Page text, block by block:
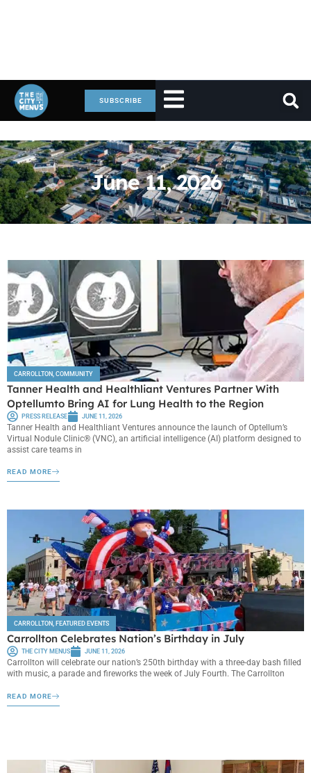
SUBSCRIBE
June 11, 2026
CARROLLTON, COMMUNITY
Tanner Health and Healthliant Ventures Partner With
Optellumto Bring AI for Lung Health to the Region
PRESS RELEASE JUNE 11, 2026
Tanner Health and Healthliant Ventures announce the launch of Optellum’s
Virtual Nodule Clinic® (VNC), an artificial intelligence (AI) platform designed to
assist care teams in
READ MORE
CARROLLTON, FEATURED EVENTS
Carrollton Celebrates Nation’s Birthday in July
THE CITY MENUS JUNE 11, 2026
Carrollton will celebrate our nation’s 250th birthday with a three-day bash filled
with music, a parade and fireworks the week of July Fourth. The Carrollton
READ MORE